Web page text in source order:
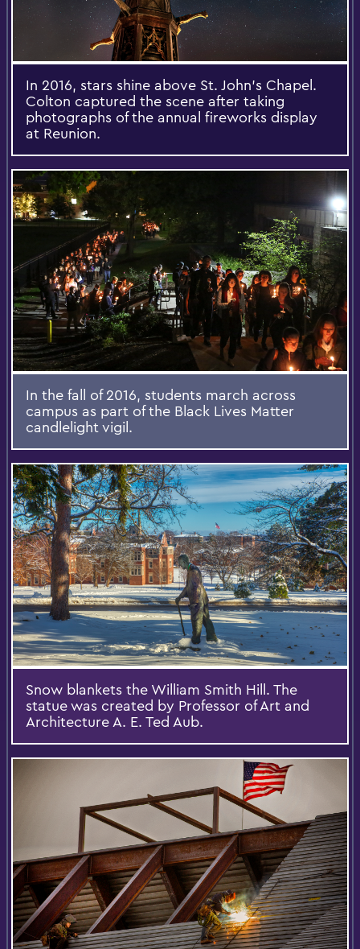
In 2016, stars shine above St. John's Chapel.
Colton captured the scene after taking
photographs of the annual fireworks display
at Reunion.
In the fall of 2016, students march across
campus as part of the Black Lives Matter
candlelight vigil.
Snow blankets the William Smith Hill. The
statue was created by Professor of Art and
Architecture A. E. Ted Aub.